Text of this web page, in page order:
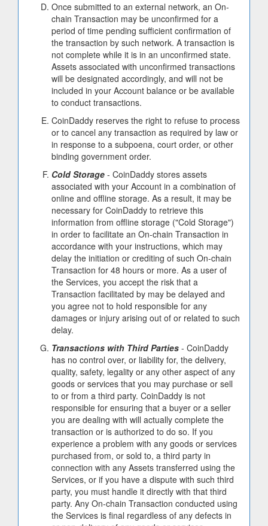
Once submitted to an external network, an On-
chain Transaction may be unconfirmed for a
period of time pending sufficient confirmation of
the transaction by such network. A transaction is
not complete while it is in an unconfirmed state.
Assets associated with unconfirmed transactions
will be designated accordingly, and will not be
included in your Account balance or be available
to conduct transactions.
CoinDaddy reserves the right to refuse to process
or to cancel any transaction as required by law or
in response to a subpoena, court order, or other
binding government order.
Cold Storage - CoinDaddy stores assets
associated with your Account in a combination of
online and offline storage. As a result, it may be
necessary for CoinDaddy to retrieve this
information from offline storage ("Cold Storage")
in order to facilitate an On-chain Transaction in
accordance with your instructions, which may
delay the initiation or crediting of such On-chain
Transaction for 48 hours or more. As a user of
the Services, you accept the risk that a
Transaction facilitated by may be delayed and
you agree not to hold responsible for any
damages or injury arising out of or related to such
delay.
Transactions with Third Parties - CoinDaddy
has no control over, or liability for, the delivery,
quality, safety, legality or any other aspect of any
goods or services that you may purchase or sell
to or from a third party. CoinDaddy is not
responsible for ensuring that a buyer or a seller
you are dealing with will actually complete the
transaction or is authorized to do so. If you
experience a problem with any goods or services
purchased from, or sold to, a third party in
connection with any Assets transferred using the
Services, or if you have a dispute with such third
party, you must handle it directly with that third
party. Any On-chain Transaction conducted using
the Services is final regardless of any defects in